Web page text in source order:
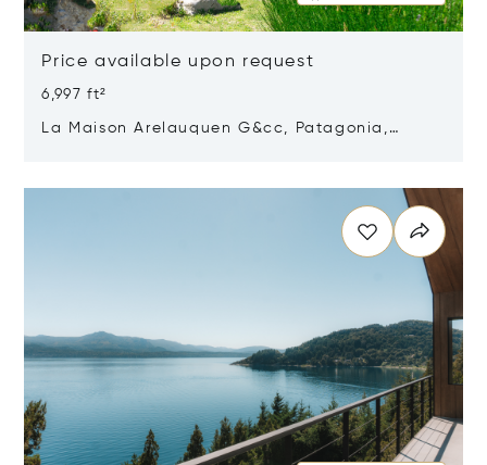
Price available upon request
6,997 ft²
La Maison Arelauquen G&cc, Patagonia,